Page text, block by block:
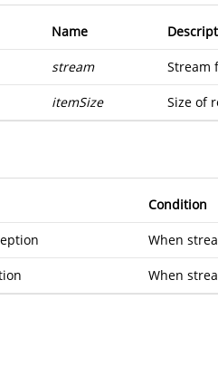
Name
stream Stream
itemSize Size of
Condition
When
When